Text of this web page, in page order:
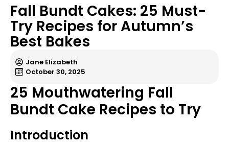
Fall Bundt Cakes: 25 Must-
Try Recipes for Autumn’s
Best Bakes
Jane Elizabeth
October 30, 2025
25 Mouthwatering Fall
Bundt Cake Recipes to Try
Introduction